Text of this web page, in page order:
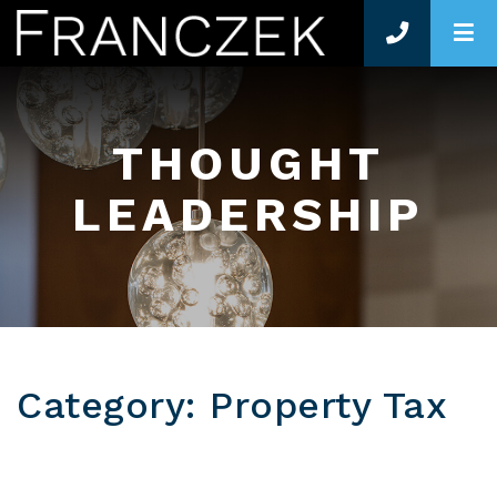
THOUGHT
LEADERSHIP
Category: Property Tax